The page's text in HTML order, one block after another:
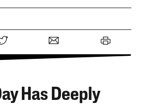
Has Deeply